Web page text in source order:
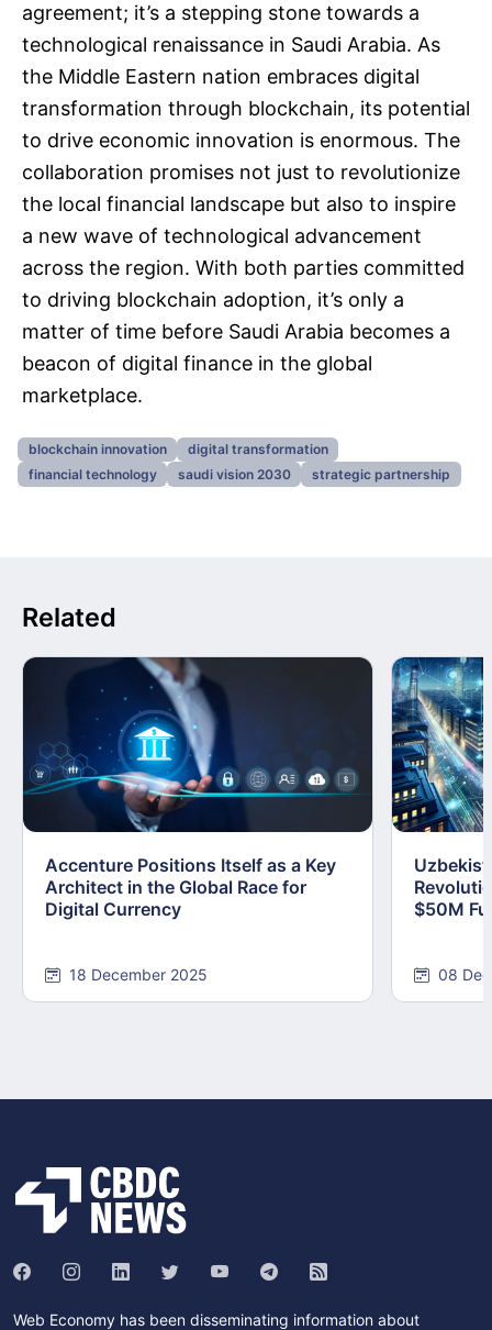
agreement; it’s a stepping stone towards a
technological renaissance in Saudi Arabia. As
the Middle Eastern nation embraces digital
transformation through blockchain, its potential
to drive economic innovation is enormous. The
collaboration promises not just to revolutionize
the local financial landscape but also to inspire
a new wave of technological advancement
across the region. With both parties committed
to driving blockchain adoption, it’s only a
matter of time before Saudi Arabia becomes a
beacon of digital finance in the global
marketplace.
blockchain innovation
digital transformation
financial technology
saudi vision 2030 strategic partnership
Related
Accenture Positions Itself as a Key
Architect in the Global Race for
Digital Currency
18 December 2025
$50M
08
Web Economy has been disseminating information about